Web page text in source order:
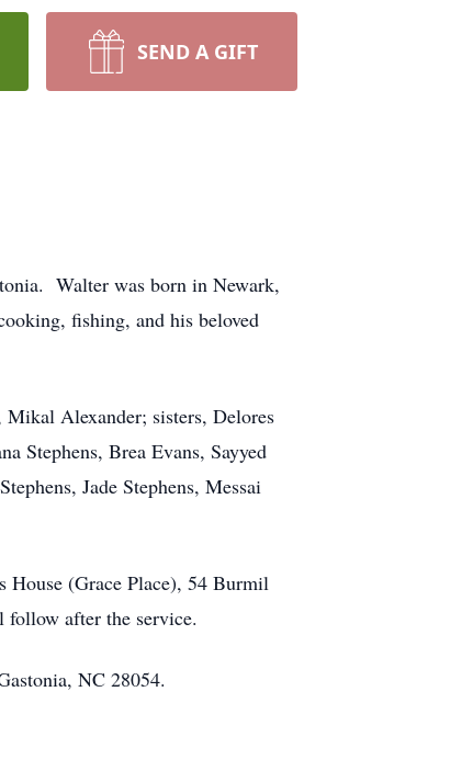
SEND A GIFT
Walter was born in Newark,
fishing, and his beloved
Alexander; sisters, Delores
Stephens, Brea Evans, Sayyed
Jade Stephens, Messai
House (Grace Place), 54 Burmil
after the service.
NC 28054.